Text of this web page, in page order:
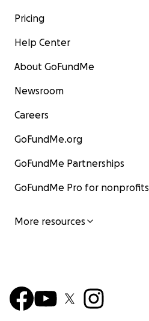
Pricing
Help Center
About GoFundMe
Newsroom
Careers
GoFundMe.org
GoFundMe Partnerships
GoFundMe Pro for nonprofits
More resources